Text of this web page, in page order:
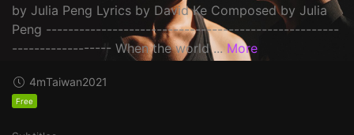
by Julia Peng Lyrics by David Ke Composed by Julia
Peng -----------------------------------------------------
------------------ When the world ... More
4mTaiwan2021
Free